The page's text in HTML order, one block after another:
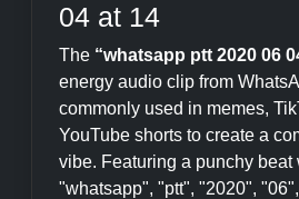
04 at 14
The “whatsapp ptt 2020 06
energy audio clip from
commonly used in memes,
YouTube shorts to create a
vibe. Featuring a punchy beat
"whatsapp", "ptt", "2020",